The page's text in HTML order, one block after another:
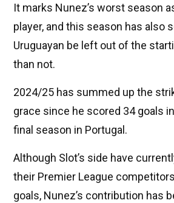
It marks Nunez’s worst season
player, and this season has also
Uruguayan be left out of the
than not.
2024/25 has summed up the
grace since he scored 34 goals
final season in Portugal.
Although Slot’s side have
their Premier League
goals, Nunez’s contribution has